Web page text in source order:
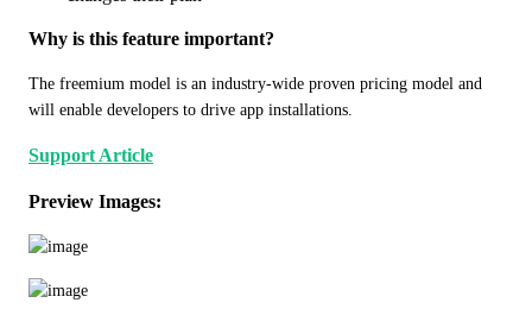
Why is this feature important?
The freemium model is an industry-wide proven pricing model and
will enable developers to drive app installations.
Support Article
Preview Images: